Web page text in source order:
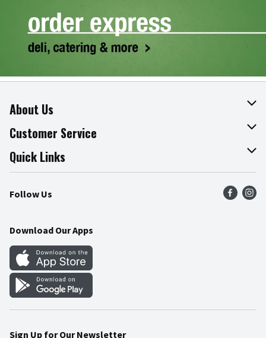
About Us
About The Fresh Grocer
Join Our Team
Press Room
Community
Customer Service
Online Tips & Tricks
Product Recalls
Food Safety
Quick Links
Find a Store
Weekly Circular
Gift Cards
Mobile Apps
Blog
Follow Us
Download Our Apps
Sign Up for Our Newsletter